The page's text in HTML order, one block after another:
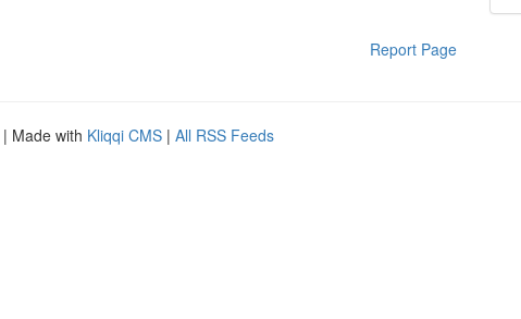
Report Page
| Made with Kliqqi CMS | All RSS Feeds